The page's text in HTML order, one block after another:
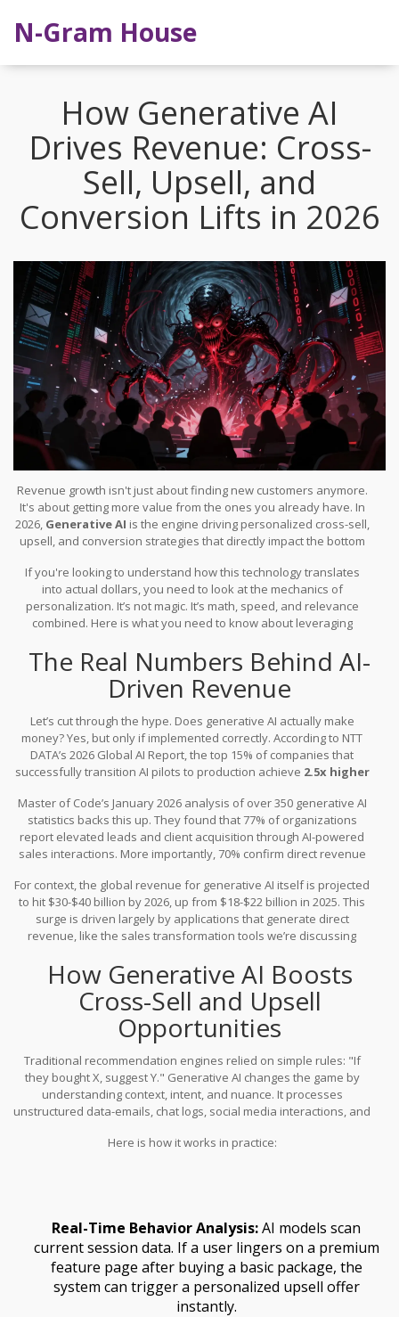
N-Gram House
How Generative AI
Drives Revenue: Cross-
Sell, Upsell, and
Conversion Lifts in 2026
Revenue growth isn't just about finding new customers anymore.
It's about getting more value from the ones you already have. In
2026, Generative AI is the engine driving personalized cross-sell,
upsell, and conversion strategies that directly impact the bottom
using it to analyze customer behavior in real-time and trigger
precise revenue opportunities. The data is clear: organizations
that move beyond pilot programs see significantly higher profit
margins and revenue growth compared to those lagging behind.
If you're looking to understand how this technology translates
into actual dollars, you need to look at the mechanics of
personalization. It’s not magic. It’s math, speed, and relevance
combined. Here is what you need to know about leveraging
The Real Numbers Behind AI-
Driven Revenue
Let’s cut through the hype. Does generative AI actually make
money? Yes, but only if implemented correctly. According to NTT
DATA’s 2026 Global AI Report, the top 15% of companies that
successfully transition AI pilots to production achieve 2.5x higher
competitors. This isn't a marginal gain; it’s a structural advantage.
Master of Code’s January 2026 analysis of over 350 generative AI
statistics backs this up. They found that 77% of organizations
report elevated leads and client acquisition through AI-powered
sales interactions. More importantly, 70% confirm direct revenue
attributable to these implementations. When you look at the
global scale, McKinsey estimates that generative AI could add up
to $4.4 trillion annually to the global economy, with sales and
marketing being one of the highest-value areas for this injection.
For context, the global revenue for generative AI itself is projected
to hit $30-$40 billion by 2026, up from $18-$22 billion in 2025. This
surge is driven largely by applications that generate direct
revenue, like the sales transformation tools we’re discussing
How Generative AI Boosts
Cross-Sell and Upsell
Opportunities
Traditional recommendation engines relied on simple rules: "If
they bought X, suggest Y." Generative AI changes the game by
understanding context, intent, and nuance. It processes
unstructured data-emails, chat logs, social media interactions, and
ready for an upgrade or an add-on.
Here is how it works in practice:
Real-Time Behavior Analysis:AI models scan
current session data. If a user lingers on a premium
feature page after buying a basic package, the
system can trigger a personalized upsell offer
instantly.